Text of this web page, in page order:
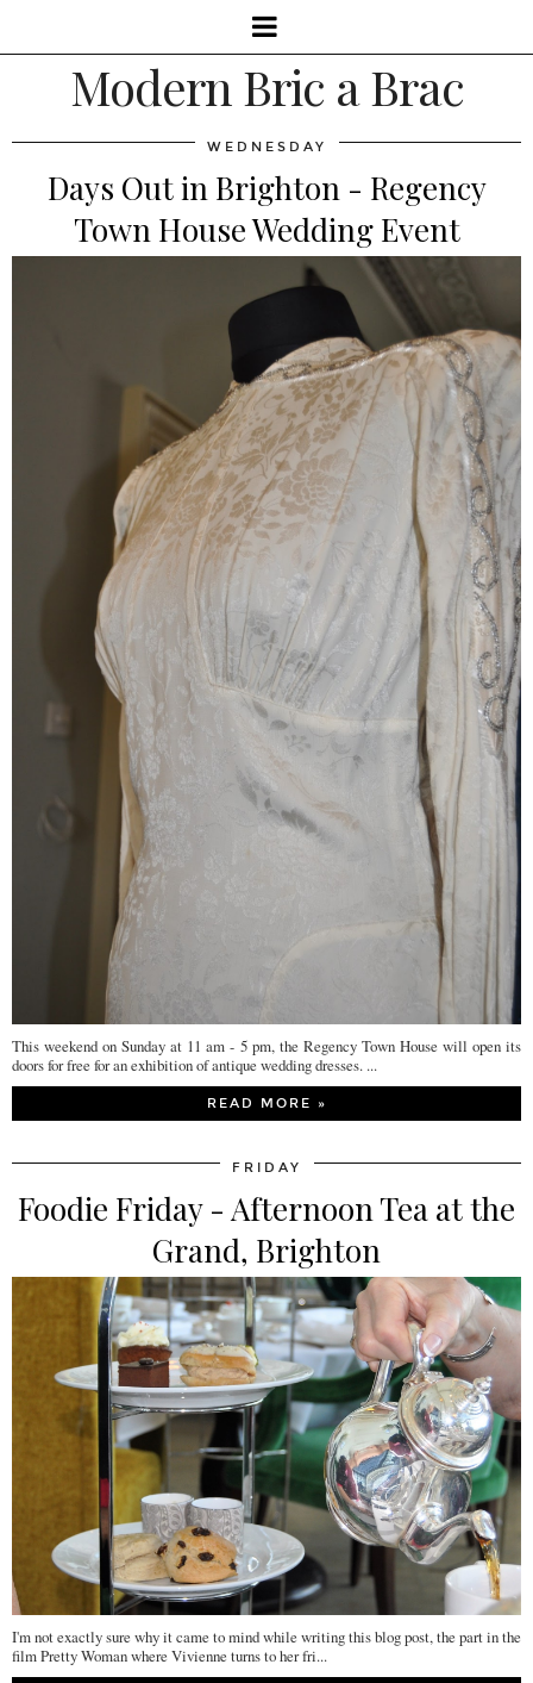
Modern Bric a Brac
WEDNESDAY
Days Out in Brighton - Regency
Town House Wedding Event
This weekend on Sunday at 11 am - 5 pm, the Regency Town House will open its
doors for free for an exhibition of antique wedding dresses. ...
READ MORE »
FRIDAY
Foodie Friday - Afternoon Tea at the
Grand, Brighton
I'm not exactly sure why it came to mind while writing this blog post, the part in the
film Pretty Woman where Vivienne turns to her fri...